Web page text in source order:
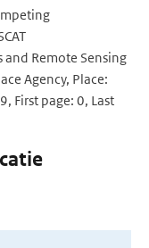
and Remote Sensing
Agency, Place:
First page: 0, Last